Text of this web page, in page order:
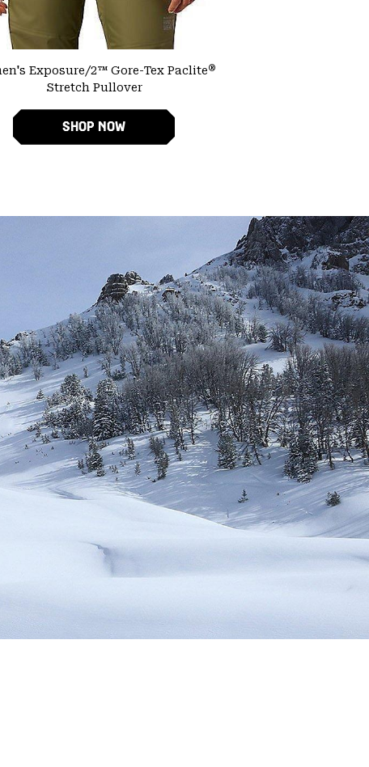
Exposure/2™ Gore-Tex Paclite®
Stretch Pullover
SHOP NOW